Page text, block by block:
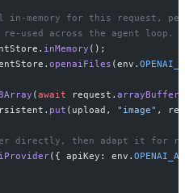
in-memory for this request,
used across the agent loop.
inMemory ();
openaiFiles (env.
(await request. arrayBuffer
put (upload, "image" ,
directly, then adapt it for
({ apiKey: env.